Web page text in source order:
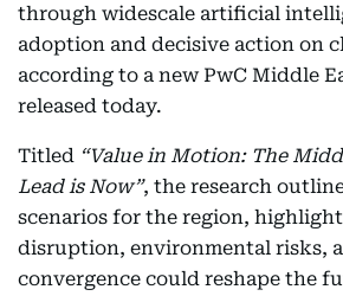
through widescale artificial
adoption and decisive action on
according to a new PwC Middle
released today.
Titled “Value in Motion: The
Lead is Now”, the research
scenarios for the region,
disruption, environmental risks,
convergence could reshape the